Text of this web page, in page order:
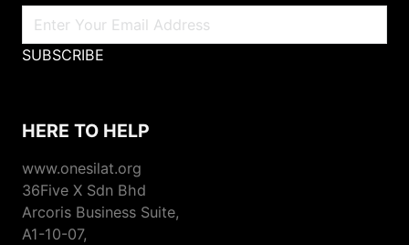
SUBSCRIBE
HERE TO HELP
www.onesilat.org
36Five X Sdn Bhd
Arcoris Business Suite,
A1-10-07,